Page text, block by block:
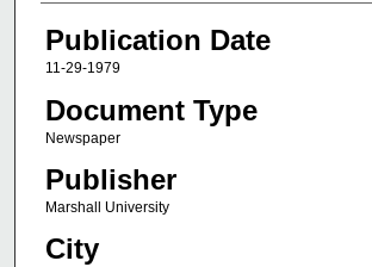
Publication Date
11-29-1979
Document Type
Newspaper
Publisher
Marshall University
City